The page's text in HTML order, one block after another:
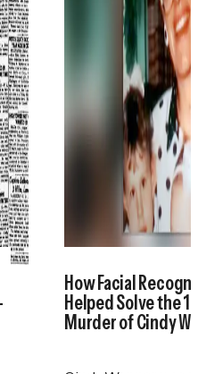
How Facial
Helped Solve the
Murder of Cindy